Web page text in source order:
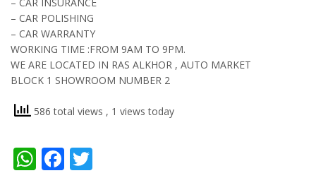
– CAR INSURANCE
– CAR POLISHING
– CAR WARRANTY
WORKING TIME :FROM 9AM TO 9PM.
WE ARE LOCATED IN RAS ALKHOR , AUTO MARKET
BLOCK 1 SHOWROOM NUMBER 2
586 total views , 1 views today
WhatsApp
Facebook